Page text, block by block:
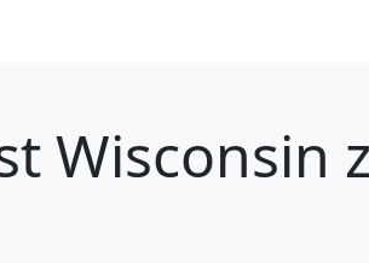
Wisconsin